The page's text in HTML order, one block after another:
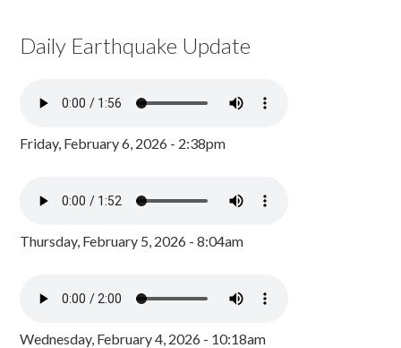
Daily Earthquake Update
Friday, February 6, 2026 - 2:38pm
Thursday, February 5, 2026 - 8:04am
Wednesday, February 4, 2026 - 10:18am